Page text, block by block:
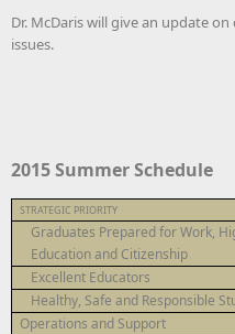
Dr. McDaris will give an update
issues.
2015 Summer Schedule
STRATEGIC PRIORITY
Graduates Prepared for Work,
Education and Citizenship
Excellent Educators
Healthy, Safe and Responsible
Operations and Support